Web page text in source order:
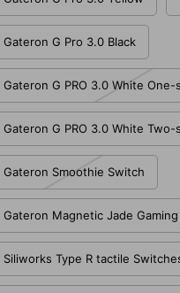
Gateron G Pro 3.0 Black
Gateron G PRO 3.0 White One-
Gateron G PRO 3.0 White Two-
Gateron Smoothie Switch
Gateron Magnetic Jade
Siliworks Type R tactile